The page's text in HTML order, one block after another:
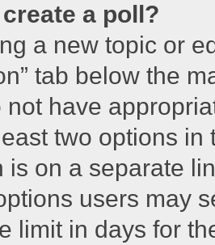
a poll?
a new topic or
tab below the
not have
two options
is on a separate
users may
limit in days for